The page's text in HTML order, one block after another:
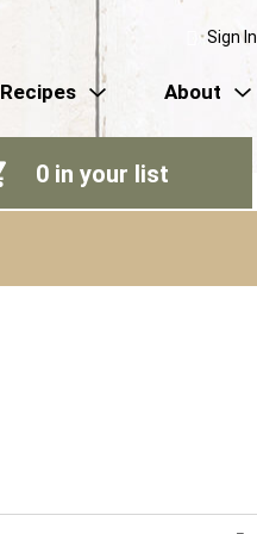
Sign In
Recipes About
0 in your list